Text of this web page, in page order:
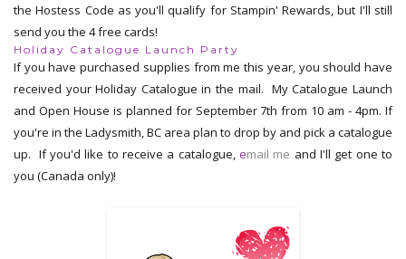
the Hostess Code as you'll qualify for Stampin' Rewards, but I'll still
send you the 4 free cards!
Holiday Catalogue Launch Party
If you have purchased supplies from me this year, you should have
received your Holiday Catalogue in the mail. My Catalogue Launch
and Open House is planned for September 7th from 10 am - 4pm. If
you're in the Ladysmith, BC area plan to drop by and pick a catalogue
up. If you'd like to receive a catalogue, email me and I'll get one to
you (Canada only)!